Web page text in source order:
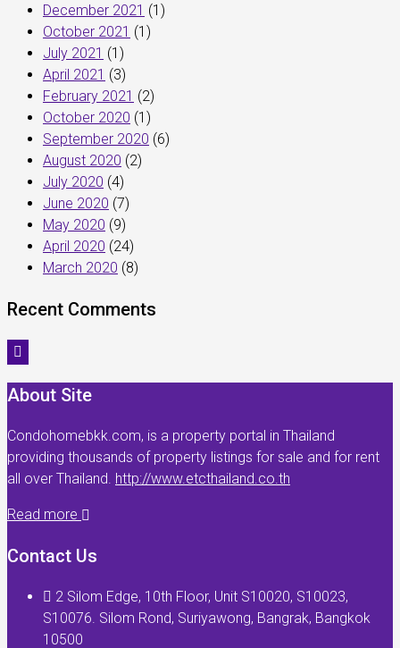
December 2021 (1)
October 2021 (1)
July 2021 (1)
April 2021 (3)
February 2021 (2)
October 2020 (1)
September 2020 (6)
August 2020 (2)
July 2020 (4)
June 2020 (7)
May 2020 (9)
April 2020 (24)
March 2020 (8)
Recent Comments
About Site
Condohomebkk.com, is a property portal in Thailand
providing thousands of property listings for sale and for rent
all over Thailand. http://www.etcthailand.co.th
Read more
Contact Us
2 Silom Edge, 10th Floor, Unit S10020, S10023,
S10076. Silom Rond, Suriyawong, Bangrak, Bangkok
10500